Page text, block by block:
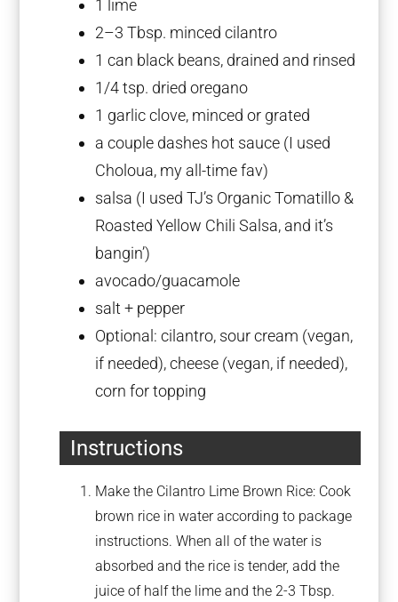
1
lime
2–3 Tbsp. minced cilantro
1 can black beans, drained and rinsed
1/4 tsp. dried oregano
1 garlic clove, minced or grated
a couple dashes hot sauce (I used
Choloua, my all-time fav)
salsa (I used TJ’s Organic Tomatillo &
Roasted Yellow Chili Salsa, and it’s
bangin’)
avocado/guacamole
salt + pepper
Optional: cilantro, sour cream (vegan,
if needed), cheese (vegan, if needed),
corn for topping
Instructions
Make the Cilantro Lime Brown Rice: Cook
brown rice in water according to package
instructions. When all of the water is
absorbed and the rice is tender, add the
juice of half the lime and the 2-3 Tbsp.